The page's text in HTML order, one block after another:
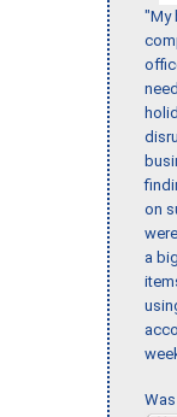
"My
on
a